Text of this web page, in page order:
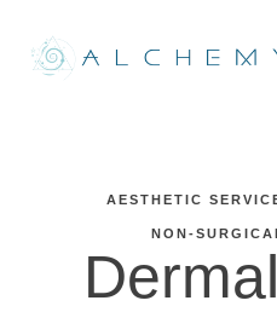
AESTHETIC
NON-